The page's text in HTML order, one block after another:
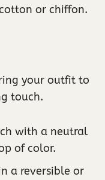
or chiffon.
your outfit to
touch.
with a neutral
of color.
a reversible or